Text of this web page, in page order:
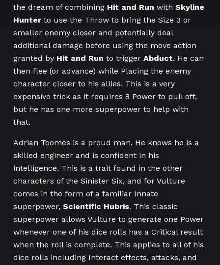
the dream of combining Hit and Run with Skyline
Hunter to use the Throw to bring the Size 3 or
smaller enemy closer and potentially deal
additional damage before using the move action
granted by Hit and Run to trigger Abduct. He can
then flee (or advance) while Placing the enemy
character closer to his allies. This is a very
expensive trick as it requires 8 Power to pull off,
but he has one more superpower to help with
that.
Adrian Toomes is a proud man. He knows he is a
skilled engineer and is confident in his
intelligence. This is a trait found in the other
characters of the Sinister Six, and for Vulture
comes in the form of a familiar Innate
superpower, Scientific Hubris. This classic
superpower allows Vulture to generate one Power
whenever one of his dice rolls has a Critical result
when the roll is complete. This applies to all of his
dice rolls including Interact effects, attacks, and